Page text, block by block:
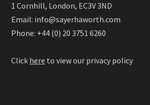
1 Cornhill, London, EC3V 3ND
Email: info@sayerhaworth.com
Phone: +44 (0) 20 3751 6260
Click here to view our privacy policy